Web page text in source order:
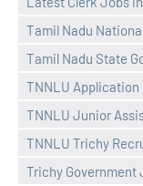
Tamil Nadu
Tamil Nadu State
TNNLU Application
TNNLU Junior
TNNLU Trichy
Trichy Government
navaneetha967
No
comments